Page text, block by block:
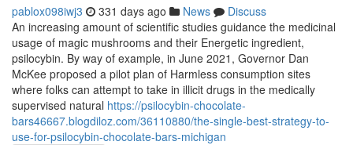
pablox098iwj3 331 days ago News
Discuss
An increasing amount of scientific studies guidance the medicinal
usage of magic mushrooms and their Energetic ingredient,
psilocybin. By way of example, in June 2021, Governor Dan
McKee proposed a pilot plan of Harmless consumption sites
where folks can attempt to take in illicit drugs in the medically
supervised natural https://psilocybin-chocolate-
bars46667.blogdiloz.com/36110880/the-single-best-strategy-to-
use-for-psilocybin-chocolate-bars-michigan